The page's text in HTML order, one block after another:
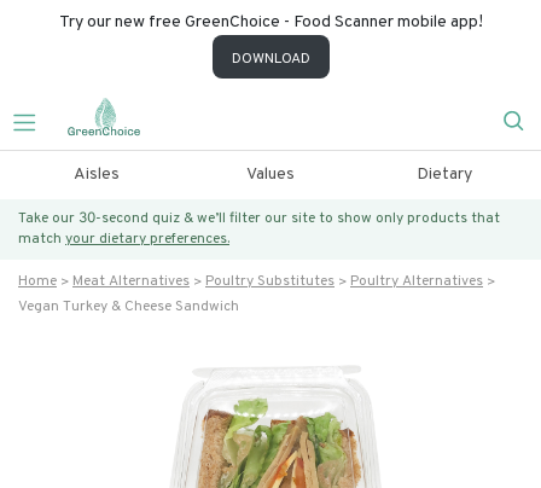
Try our new free GreenChoice - Food Scanner mobile app!
DOWNLOAD
Aisles Values Dietary
Take our 30-second quiz & we’ll filter our site to show only products that
match your dietary preferences.
Home Meat Alternatives Poultry Substitutes
Poultry Alternatives
Vegan Turkey & Cheese Sandwich